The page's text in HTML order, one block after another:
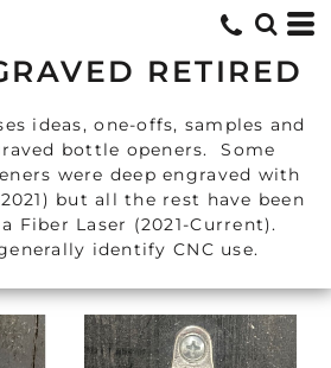
RETIRED
ideas, one-offs, samples and
bottle openers. Some
were deep engraved with
2021) but all the rest have been
Fiber Laser (2021-Current).
identify CNC use.